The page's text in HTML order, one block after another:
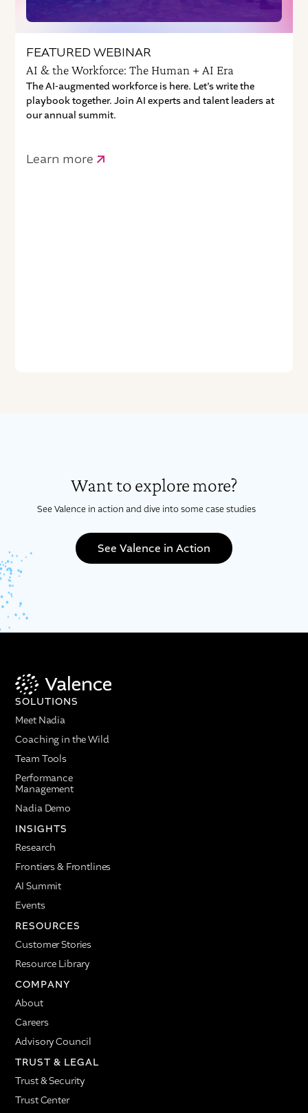
FEATURED WEBINAR
AI & the Workforce: The Human + AI Era
The AI-augmented workforce is here. Let’s write the
playbook together. Join AI experts and talent leaders at
our annual summit.
Learn more
Want to explore more?
See Valence in action and dive into some case studies
See Valence in Action
SOLUTIONS
Meet Nadia
Coaching in the Wild
Team Tools
Performance
Management
Nadia Demo
INSIGHTS
Research
Frontiers & Frontlines
AI Summit
Events
RESOURCES
Customer Stories
Resource Library
COMPANY
About
Careers
Advisory Council
TRUST & LEGAL
Trust & Security
Trust Center